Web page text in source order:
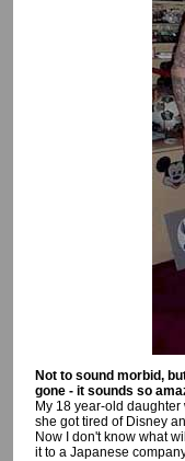
Not to sound morbid,
gone - it sounds so
My 18 year-old
she got tired of Disney
Now I don't know what
it to a Japanese